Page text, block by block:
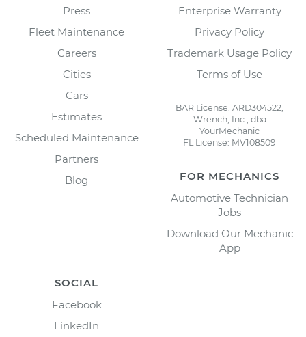
Press
Fleet Maintenance
Careers
Cities
Cars
Estimates
Scheduled Maintenance
Partners
Blog
Enterprise Warranty
Privacy Policy
Trademark Usage Policy
Terms of Use
BAR License: ARD304522,
Wrench, Inc., dba
YourMechanic
FL License: MV108509
FOR MECHANICS
Automotive Technician
Jobs
Download Our Mechanic
App
SOCIAL
Facebook
LinkedIn